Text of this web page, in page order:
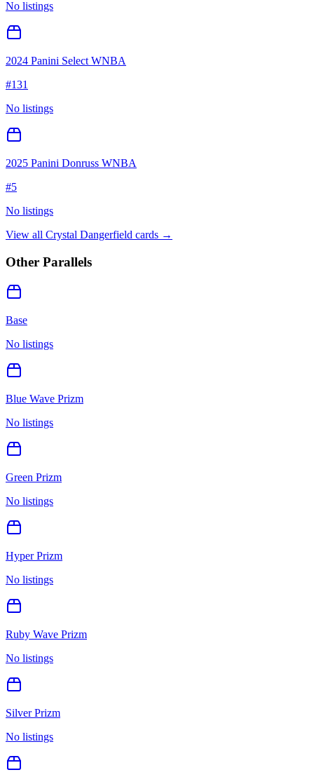
No listings
2024 Panini Select WNBA
#131
No listings
2025 Panini Donruss WNBA
#5
No listings
View all Crystal Dangerfield cards →
Other Parallels
Base
No listings
Blue Wave Prizm
No listings
Green Prizm
No listings
Hyper Prizm
No listings
Ruby Wave Prizm
No listings
Silver Prizm
No listings